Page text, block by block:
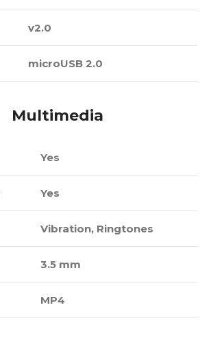
v2.0
microUSB 2.0
Multimedia
Yes
Yes
Vibration, Ringtones
3.5 mm
MP4